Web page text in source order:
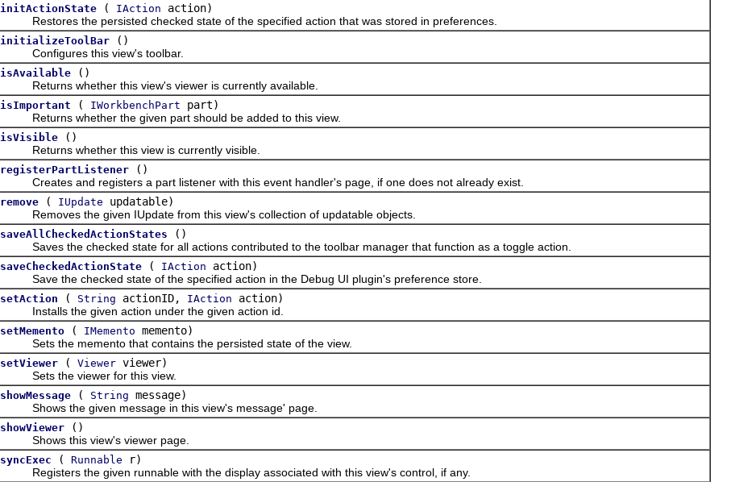
initActionState ( IAction action)
Restores the persisted checked state of the specified action that was stored in preferences.
initializeToolBar
()
Configures this view's toolbar.
isAvailable
()
Returns whether this view's viewer is currently available.
isImportant ( IWorkbenchPart part)
Returns whether the given part should be added to this view.
isVisible
()
Returns whether this view is currently visible.
registerPartListener
()
Creates and registers a part listener with this event handler's page, if one does not already exist.
remove ( IUpdate updatable)
Removes the given IUpdate from this view's collection of updatable objects.
saveAllCheckedActionStates
()
Saves the checked state for all actions contributed to the toolbar manager that function as a toggle action.
saveCheckedActionState ( IAction action)
Save the checked state of the specified action in the Debug UI plugin's preference store.
setAction ( String actionID, IAction action)
Installs the given action under the given action id.
setMemento ( IMemento memento)
Sets the memento that contains the persisted state of the view.
setViewer ( Viewer viewer)
Sets the viewer for this view.
showMessage ( String message)
Shows the given message in this view's message' page.
showViewer
()
Shows this view's viewer page.
syncExec ( Runnable r)
Registers the given runnable with the display associated with this view's control, if any.